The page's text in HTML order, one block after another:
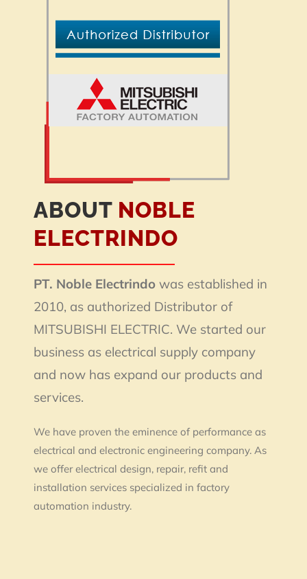
ABOUT NOBLE
ELECTRINDO
PT. Noble Electrindo was established in
2010, as authorized Distributor of
MITSUBISHI ELECTRIC. We started our
business as electrical supply company
and now has expand our products and
services.
We have proven the eminence of performance as
electrical and electronic engineering company. As
we offer electrical design, repair, refit and
installation services specialized in factory
automation industry.